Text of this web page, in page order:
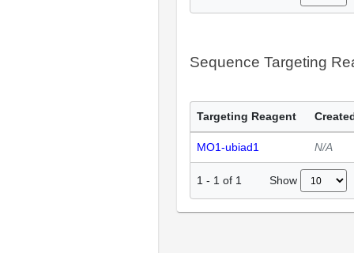
Sequence Targeting
Targeting Reagent
MO1-ubiad1 N/A
1 - 1 of 1 Show